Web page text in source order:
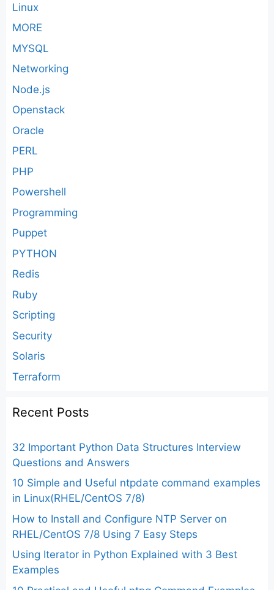
Linux
MORE
MYSQL
Networking
Node.js
Openstack
Oracle
PERL
PHP
Powershell
Programming
Puppet
PYTHON
Redis
Ruby
Scripting
Security
Solaris
Terraform
Recent Posts
32 Important Python Data Structures Interview
Questions and Answers
10 Simple and Useful ntpdate command examples
in Linux(RHEL/CentOS 7/8)
How to Install and Configure NTP Server on
RHEL/CentOS 7/8 Using 7 Easy Steps
Using Iterator in Python Explained with 3 Best
Examples